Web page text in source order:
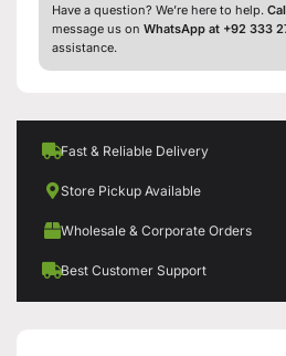
Have a question? We’re here to help.
message us on WhatsApp at +92 333
assistance.
Fast & Reliable Delivery
Store Pickup Available
Wholesale & Corporate Orders
Best Customer Support